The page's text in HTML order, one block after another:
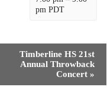
pm PDT
Timberline HS 21st
Annual Throwback
Concert »